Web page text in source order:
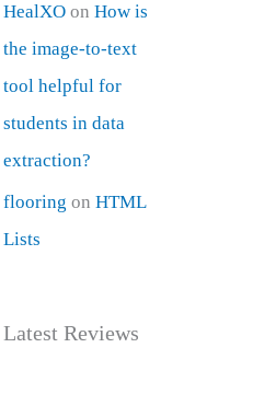
HealXO onHow is
the image-to-text
tool helpful for
students in data
extraction?
flooring onHTML
Lists
Latest Reviews